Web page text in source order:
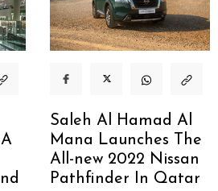
Saleh Al Hamad Al
Mana Launches The
All-new 2022 Nissan
Pathfinder In Qatar